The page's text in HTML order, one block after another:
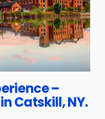
–
Catskill, NY.